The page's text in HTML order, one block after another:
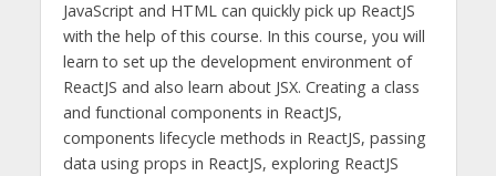
JavaScript and HTML can quickly pick up ReactJS
with the help of this course. In this course, you will
learn to set up the development environment of
ReactJS and also learn about JSX. Creating a class
and functional components in ReactJS,
components lifecycle methods in ReactJS, passing
data using props in ReactJS, exploring ReactJS